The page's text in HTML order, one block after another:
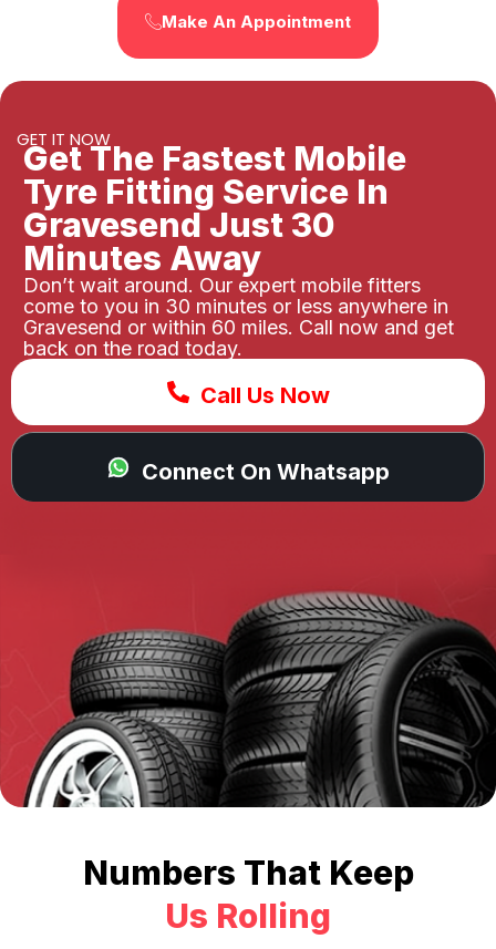
Make An Appointment
GET IT NOW
Get The Fastest Mobile
Tyre Fitting Service In
Gravesend Just 30
Minutes Away
Don’t wait around. Our expert mobile fitters
come to you in 30 minutes or less anywhere in
Gravesend or within 60 miles. Call now and get
back on the road today.
Call Us Now
Connect On Whatsapp
Numbers That Keep
Us Rolling